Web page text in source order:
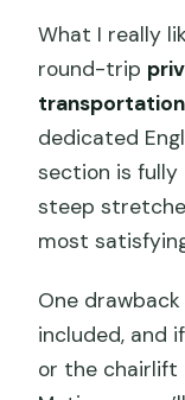
What I really
round-trip
transportation
dedicated
section is fully
steep
most
One
included, and
or the chairlift